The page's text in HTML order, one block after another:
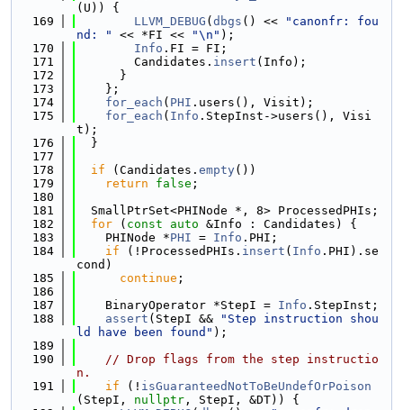
(U)) {
  169
LLVM_DEBUG ( dbgs () <<
"canonfr: fou
nd: "
<< *FI << "\n" );
  170
Info .FI = FI;
  171
        Candidates.
insert (Info);
  172
      }
  173
    };
  174
for_each ( PHI .users(), Visit);
  175
for_each ( Info .StepInst->users(), Visi
t);
  176
  }
  177
  178
if (Candidates. empty())
  179
return false ;
  180
  181
  SmallPtrSet<PHINode *, 8> ProcessedPHIs;
  182
for ( const auto &Info : Candidates) {
  183
    PHINode *
PHI = Info .PHI;
  184
if (!ProcessedPHIs. insert ( Info .PHI).se
cond)
  185
continue ;
  186
  187
    BinaryOperator *StepI =
Info .StepInst;
  188
assert (StepI &&
"Step instruction shou
ld have been found" );
  189
  190
// Drop flags from the step instructio
n.
  191
if (! isGuaranteedNotToBeUndefOrPoison
(StepI, nullptr , StepI, &DT)) {